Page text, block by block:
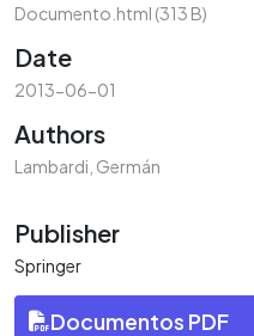
Documento.html (313 B)
Date
2013-06-01
Authors
Lambardi, Germán
Publisher
Springer
Documentos PDF